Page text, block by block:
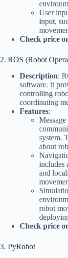
User
input,
Check price
2. ROS (Robot
Description:
software. It
controlling
coordinating
Features:
system.
about
includes
and
robot
Check price
3. PyRobot